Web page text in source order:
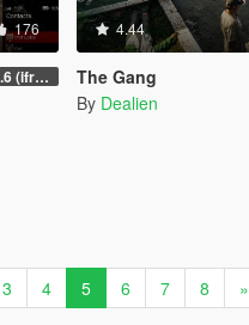
176
1.6 (ifruitaddon2 update)
4.44
The Gang
By Dealien
3 4 5 6 7 8 »